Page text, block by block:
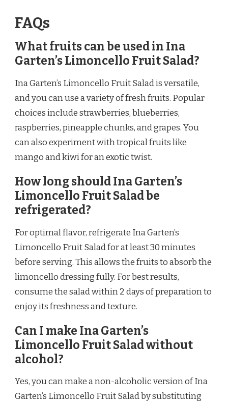
FAQs
What fruits can be used in Ina
Garten’s Limoncello Fruit Salad?
Ina Garten’s Limoncello Fruit Salad is versatile,
and you can use a variety of fresh fruits. Popular
choices include strawberries, blueberries,
raspberries, pineapple chunks, and grapes. You
can also experiment with tropical fruits like
mango and kiwi for an exotic twist.
How long should Ina Garten’s
Limoncello Fruit Salad be
refrigerated?
For optimal flavor, refrigerate Ina Garten’s
Limoncello Fruit Salad for at least 30 minutes
before serving. This allows the fruits to absorb the
limoncello dressing fully. For best results,
consume the salad within 2 days of preparation to
enjoy its freshness and texture.
Can I make Ina Garten’s
Limoncello Fruit Salad without
alcohol?
Yes, you can make a non-alcoholic version of Ina
Garten’s Limoncello Fruit Salad by substituting